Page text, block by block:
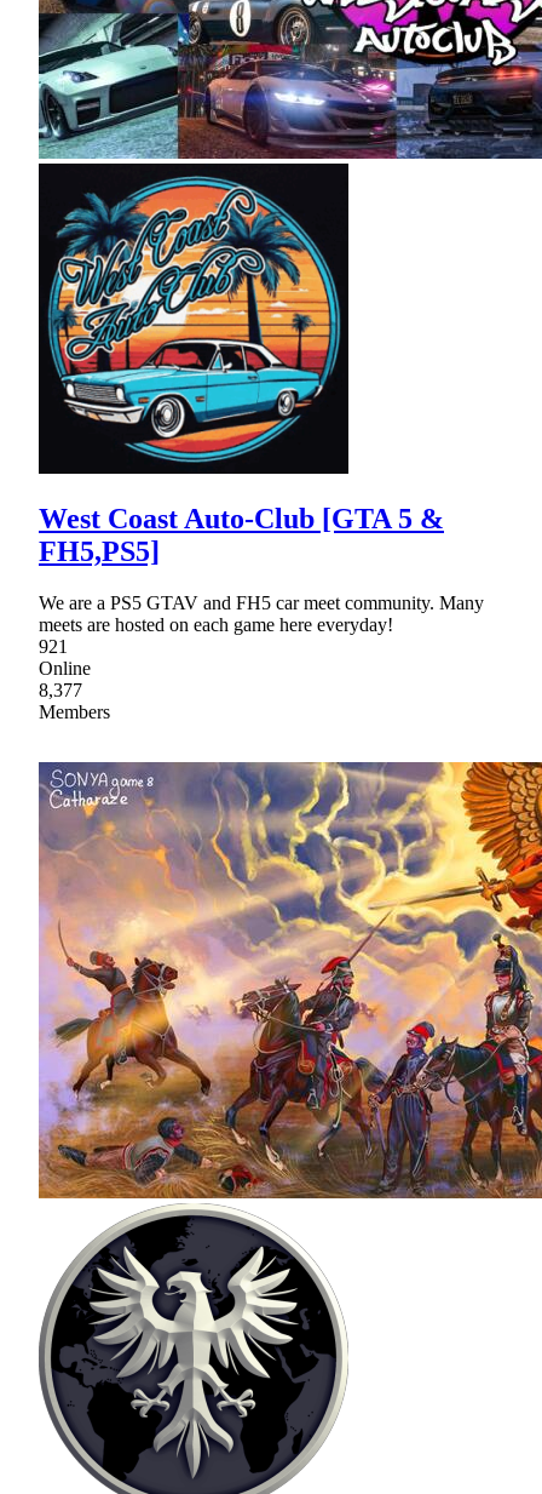
West Coast Auto-Club [GTA 5 &
FH5,PS5]
We are a PS5 GTAV and FH5 car meet community. Many
meets are hosted on each game here everyday!
921
Online
8,377
Members